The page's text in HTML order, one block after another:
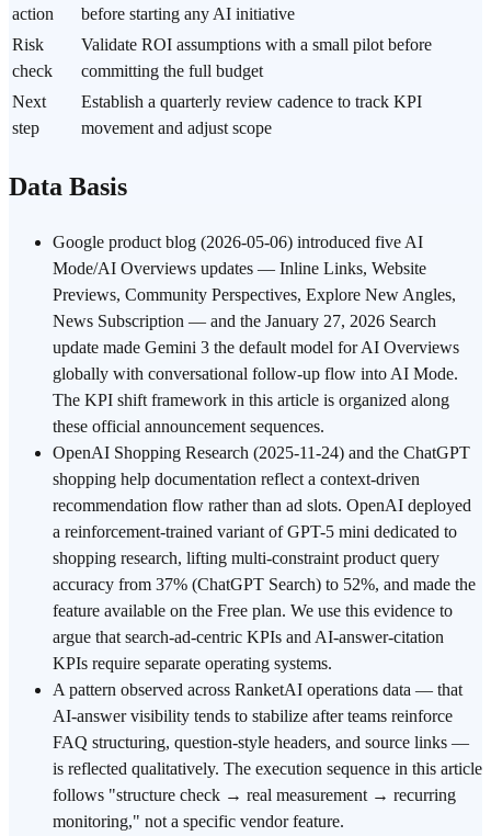
action
before starting any AI initiative
Risk
check
Validate ROI assumptions with a small pilot before
committing the full budget
Next
step
Establish a quarterly review cadence to track KPI
movement and adjust scope
Data Basis
Google product blog (2026-05-06) introduced five AI
Mode/AI Overviews updates — Inline Links, Website
Previews, Community Perspectives, Explore New Angles,
News Subscription — and the January 27, 2026 Search
update made Gemini 3 the default model for AI Overviews
globally with conversational follow-up flow into AI Mode.
The KPI shift framework in this article is organized along
these official announcement sequences.
OpenAI Shopping Research (2025-11-24) and the ChatGPT
shopping help documentation reflect a context-driven
recommendation flow rather than ad slots. OpenAI deployed
a reinforcement-trained variant of GPT-5 mini dedicated to
shopping research, lifting multi-constraint product query
accuracy from 37% (ChatGPT Search) to 52%, and made the
feature available on the Free plan. We use this evidence to
argue that search-ad-centric KPIs and AI-answer-citation
KPIs require separate operating systems.
A pattern observed across RanketAI operations data — that
AI-answer visibility tends to stabilize after teams reinforce
FAQ structuring, question-style headers, and source links —
is reflected qualitatively. The execution sequence in this article
follows "structure check → real measurement → recurring
monitoring," not a specific vendor feature.